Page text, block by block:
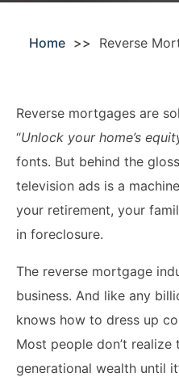
Acquisitions &
Construction Contract
California Easement
Attorney
Encroachment Attorney
California Neighbor
Dispute Lawyer
Property And Neighbor
Disputes
San Francisco
San Mateo County
Santa Clara County
Solano County
Sonoma County
Oakland
Home Reverse
Reverse mortgages are
“Unlock your home’s
fonts. But behind the
television ads is a
your retirement, your
in foreclosure.
The reverse mortgage
business. And like any
knows how to dress up
Most people don’t
generational wealth until